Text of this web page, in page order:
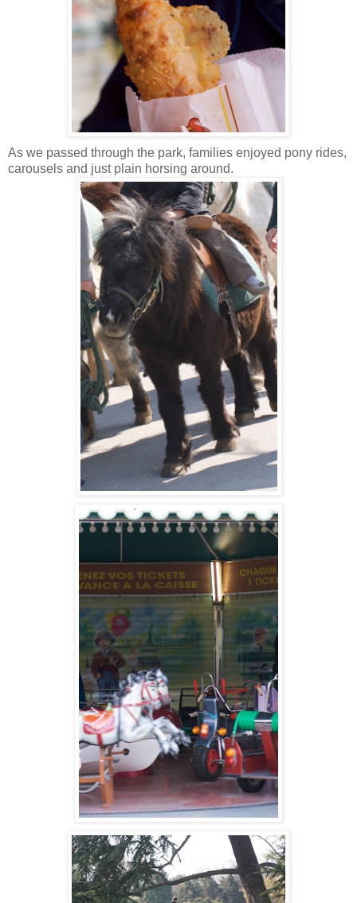
As we passed through the park, families enjoyed pony rides,
carousels and just plain horsing around.